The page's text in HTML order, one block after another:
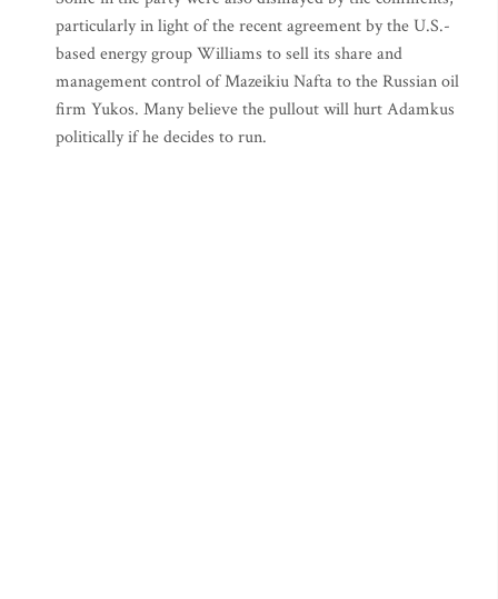
particularly in light of the recent agreement by the U.S.-
based energy group Williams to sell its share and
management control of Mazeikiu Nafta to the Russian oil
firm Yukos. Many believe the pullout will hurt Adamkus
politically if he decides to run.